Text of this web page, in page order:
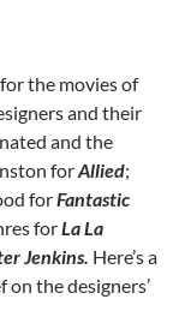
the movies of
and their
and the
forAllied;
forFantastic
forLa La
Jenkins. Here’s a
the designers’